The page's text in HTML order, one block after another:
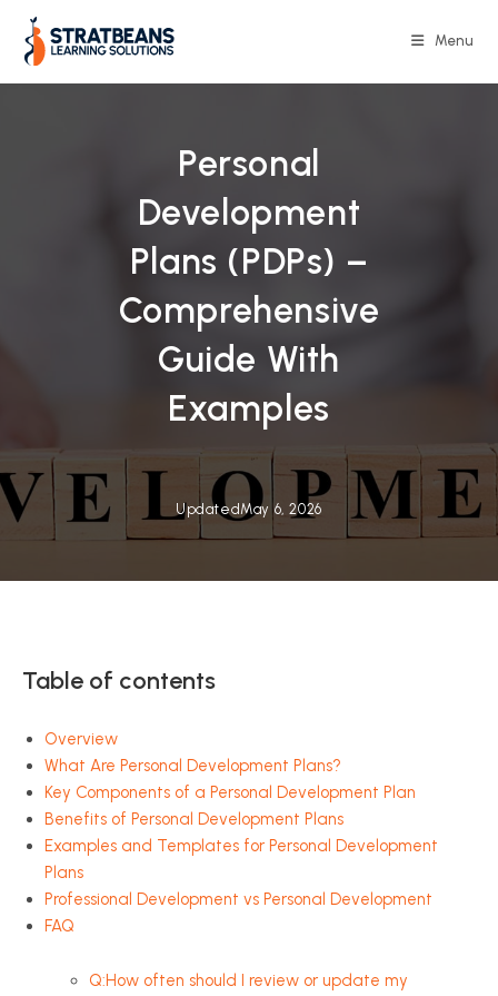
content
Menu
Personal
Development
Plans (PDPs) –
Comprehensive
Guide With
Examples
UpdatedMay 6, 2026
Table of contents
Overview
What Are Personal Development Plans?
Key Components of a Personal Development Plan
Benefits of Personal Development Plans
Examples and Templates for Personal Development
Plans
Professional Development vs Personal Development
FAQ
Q:How often should I review or update my